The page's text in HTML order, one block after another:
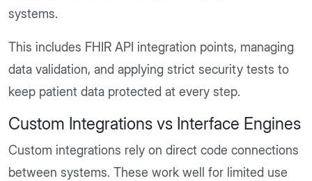
systems.
This includes FHIR API integration points, managing
data validation, and applying strict security tests to
keep patient data protected at every step.
Custom Integrations vs Interface Engines
Custom integrations rely on direct code connections
between systems. These work well for limited use